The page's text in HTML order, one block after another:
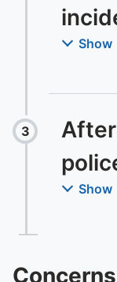
Show
Step
3
:
Show